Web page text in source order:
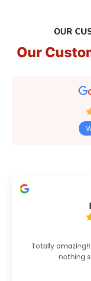
OUR
Our
Totally
nothing